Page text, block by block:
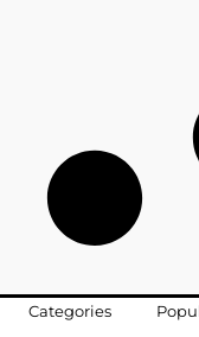
Categories